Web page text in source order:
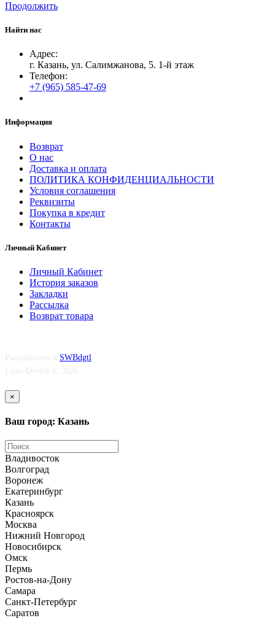
Продолжить
Найти нас
Адрес:
г. Казань, ул. Салимжанова, 5. 1-й этаж
Телефон:
+7 (965) 585-47-69
Информация
Возврат
О нас
Доставка и оплата
ПОЛИТИКА КОНФИДЕНЦИАЛЬНОСТИ
Условия соглашения
Реквизиты
Покупка в кредит
Контакты
Личный Кабинет
Личный Кабинет
История заказов
Закладки
Рассылка
Возврат товара
Разработано в SWBdgtl
Luxe-Device © 2026
×
Ваш город: Казань
Владивосток
Волгоград
Воронеж
Екатеринбург
Казань
Красноярск
Москва
Нижний Новгород
Новосибирск
Омск
Пермь
Ростов-на-Дону
Самара
Санкт-Петербург
Саратов